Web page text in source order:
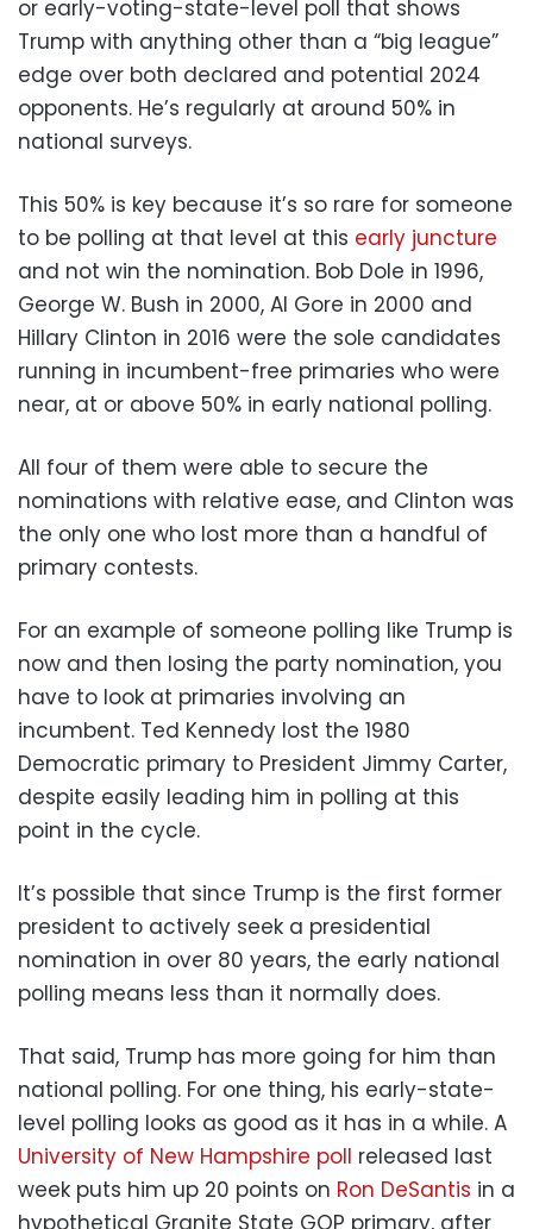
or early-voting-state-level poll that shows
Trump with anything other than a “big league”
edge over both declared and potential 2024
opponents. He’s regularly at around 50% in
national surveys.
This 50% is key because it’s so rare for someone
to be polling at that level at this early juncture
and not win the nomination. Bob Dole in 1996,
George W. Bush in 2000, Al Gore in 2000 and
Hillary Clinton in 2016 were the sole candidates
running in incumbent-free primaries who were
near, at or above 50% in early national polling.
All four of them were able to secure the
nominations with relative ease, and Clinton was
the only one who lost more than a handful of
primary contests.
For an example of someone polling like Trump is
now and then losing the party nomination, you
have to look at primaries involving an
incumbent. Ted Kennedy lost the 1980
Democratic primary to President Jimmy Carter,
despite easily leading him in polling at this
point in the cycle.
It’s possible that since Trump is the first former
president to actively seek a presidential
nomination in over 80 years, the early national
polling means less than it normally does.
That said, Trump has more going for him than
national polling. For one thing, his early-state-
level polling looks as good as it has in a while. A
University of New Hampshire poll released last
week puts him up 20 points on Ron DeSantis in a
hypothetical Granite State GOP primary, after